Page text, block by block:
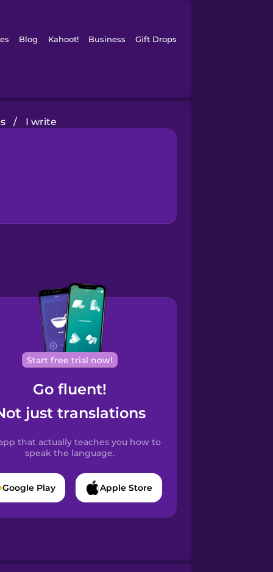
Blog Kahoot! Business Gift Drops
/ I write
Start free trial now!
Go fluent!
just translations
that actually teaches you how to
speak the language.
Google Play Apple Store